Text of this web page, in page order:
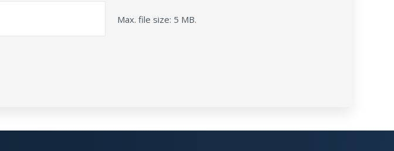
Max. file size: 5 MB.